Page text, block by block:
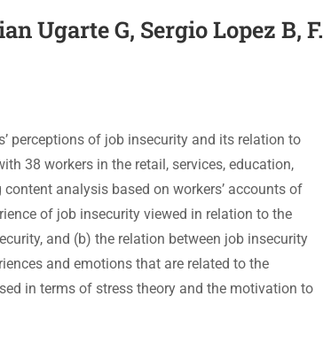
Ugarte G, Sergio Lopez B, F.
perceptions of job insecurity and its relation to
38 workers in the retail, services, education,
analysis based on workers’ accounts of
of job insecurity viewed in relation to the
and (b) the relation between job insecurity
and emotions that are related to the
in terms of stress theory and the motivation to